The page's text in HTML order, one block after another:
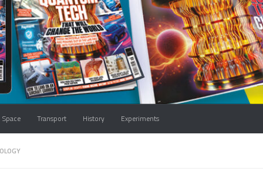
Space Transport History Experiments